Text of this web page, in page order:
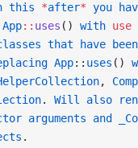
this *after* you
App:: uses () with use
that have been
App:: uses ()
,
. Will also
arguments and
.